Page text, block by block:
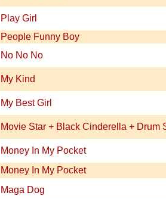
Play Girl
People Funny Boy
No No No
My Kind
My Best Girl
Movie Star + Black Cinderella + Drum
Money In My Pocket
Money In My Pocket
Maga Dog